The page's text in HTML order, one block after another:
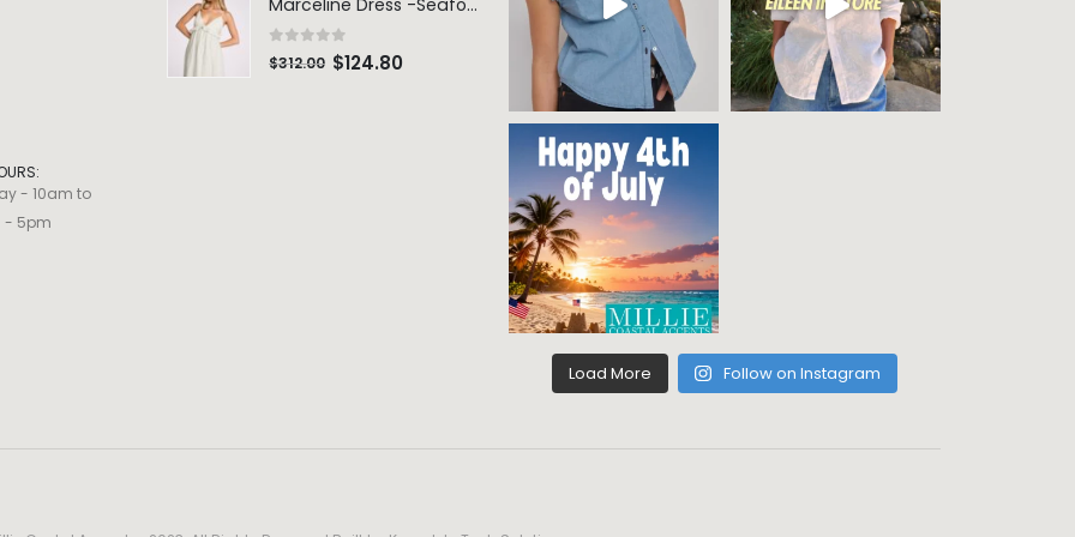
- 10am to
- 5pm
out of 5
$312.00 $124.80
Load More Follow on Instagram